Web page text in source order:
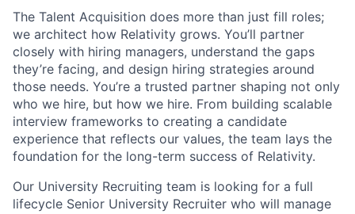
The Talent Acquisition does more than just fill roles;
we architect how Relativity grows. You’ll partner
closely with hiring managers, understand the gaps
they’re facing, and design hiring strategies around
those needs. You’re a trusted partner shaping not only
who we hire, but how we hire. From building scalable
interview frameworks to creating a candidate
experience that reflects our values, the team lays the
foundation for the long-term success of Relativity.
Our University Recruiting team is looking for a full
lifecycle Senior University Recruiter who will manage